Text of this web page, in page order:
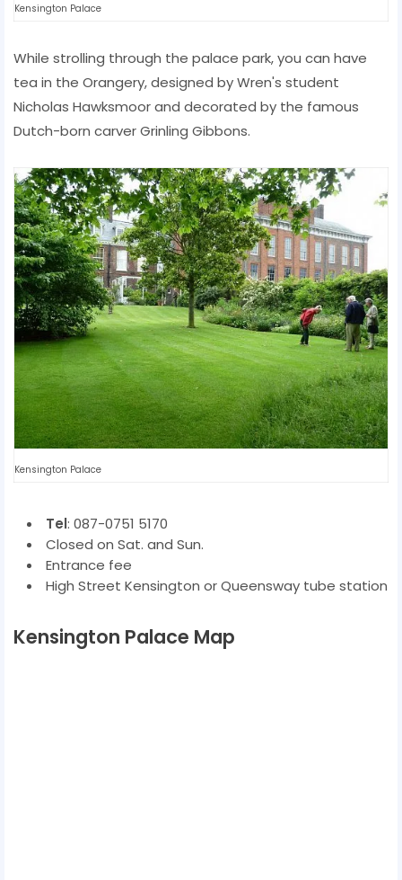
Kensington Palace
While strolling through the palace park, you can have
tea in the Orangery, designed by Wren's student
Nicholas Hawksmoor and decorated by the famous
Dutch-born carver Grinling Gibbons.
Kensington Palace
Tel: 087-0751 5170
Closed on Sat. and Sun.
Entrance fee
High Street Kensington or Queensway tube station
Kensington Palace Map